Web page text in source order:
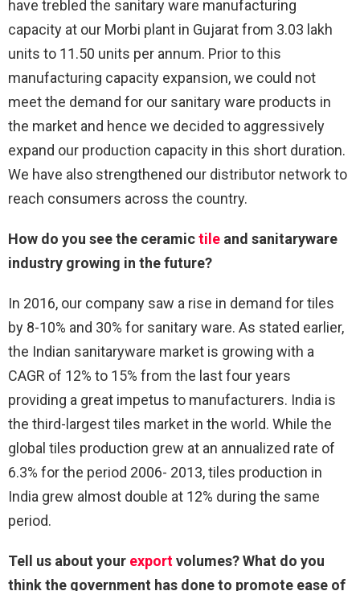
have trebled the sanitary ware manufacturing
capacity at our Morbi plant in Gujarat from 3.03 lakh
units to 11.50 units per annum. Prior to this
manufacturing capacity expansion, we could not
meet the demand for our sanitary ware products in
the market and hence we decided to aggressively
expand our production capacity in this short duration.
We have also strengthened our distributor network to
reach consumers across the country.
How do you see the ceramictile and sanitaryware
industry growing in the future?
In 2016, our company saw a rise in demand for tiles
by 8-10% and 30% for sanitary ware. As stated earlier,
the Indian sanitaryware market is growing with a
CAGR of 12% to 15% from the last four years
providing a great impetus to manufacturers. India is
the third-largest tiles market in the world. While the
global tiles production grew at an annualized rate of
6.3% for the period 2006- 2013, tiles production in
India grew almost double at 12% during the same
period.
Tell us about your exportvolumes? What do you
think the government has done to promote ease of